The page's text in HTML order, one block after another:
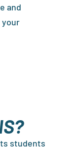
and
your
students